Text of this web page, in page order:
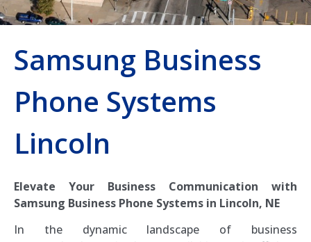
Samsung Business
Phone Systems
Lincoln
Elevate Your Business Communication with
Samsung Business Phone Systems in Lincoln, NE
In the dynamic landscape of business